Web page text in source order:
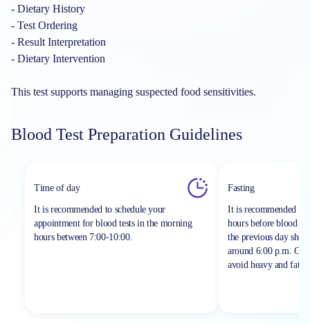
- Dietary History
- Test Ordering
- Result Interpretation
- Dietary Intervention
This test supports managing suspected food sensitivities.
Blood Test Preparation Guidelines
Time of day
It is recommended to schedule your
appointment for blood tests in the morning
hours between 7:00-10:00.
Fasting
It is recommended
hours before blood
the previous day
around 6:00 p.m. On
avoid heavy and fatty